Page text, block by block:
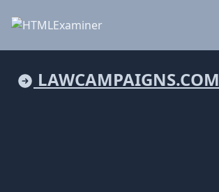
LAWCAMPAIGNS.COM